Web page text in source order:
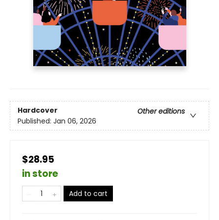
Hardcover
Other editions
Published: Jan 06, 2026
$28.95
in store
Add to cart